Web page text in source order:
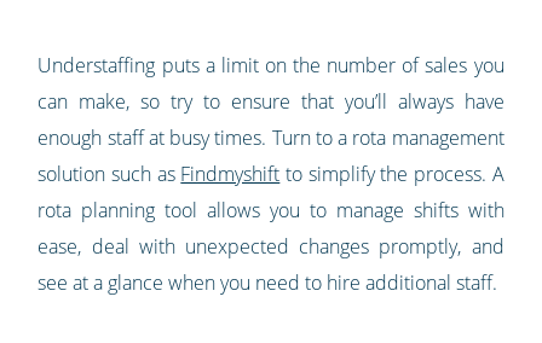
Understaffing puts a limit on the number of sales you
can make, so try to ensure that you’ll always have
enough staff at busy times. Turn to a rota management
solution such as Findmyshift to simplify the process. A
rota planning tool allows you to manage shifts with
ease, deal with unexpected changes promptly, and
see at a glance when you need to hire additional staff.